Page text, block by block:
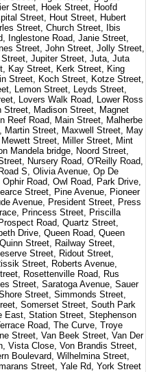
Street, Hoek Street, Hoofd
Street, Hout Street, Hubert
Street, Church Street, Ibis
Inglestone Road, Janie Street,
Street, John Street, Jolly Street,
Jupiter Street, Juta, Juta
Kay Street, Kerk Street, King
Street, Koch Street, Kotze Street,
Lemon Street, Leyds Street,
Lovers Walk Road, Lower Ross
Madison Street, Magnet
Reef Road, Main Street, Malherbe
Street, Maxwell Street, May
Street, Miller Street, Mint
Mandela bridge, Noord Street,
Nursery Road, O'Reilly Road,
S, Olivia Avenue, Op De
Road, Owl Road, Park Drive,
Street, Pine Avenue, Pioneer
Avenue, President Street, Press
Princess Street, Priscilla
Road, Quartz Street,
Drive, Queen Road, Queen
Street, Railway Street,
Street, Ridout Street,
Street, Roberts Avenue,
Rosettenville Road, Rus
Street, Saratoga Avenue, Sauer
Street, Simmonds Street,
Somerset Street, South Park
East, Station Street, Stephenson
Road, The Curve, Troye
Street, Van Beek Street, Van Der
Vista Close, Von Brandis Street,
Boulevard, Wilhelmina Street,
Street, Yale Rd, York Street